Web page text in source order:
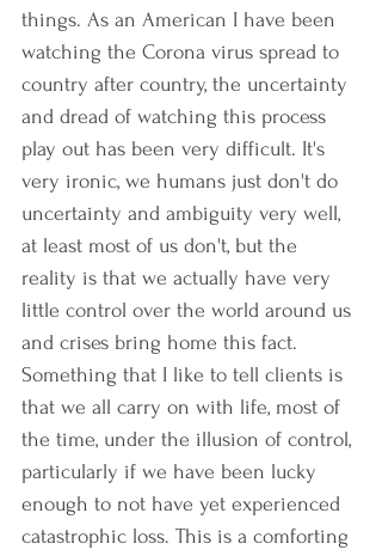
things. As an American I have been
watching the Corona virus spread to
country after country, the uncertainty
and dread of watching this process
play out has been very difficult. It's
very ironic, we humans just don't do
uncertainty and ambiguity very well,
at least most of us don't, but the
reality is that we actually have very
little control over the world around us
and crises bring home this fact.
Something that I like to tell clients is
that we all carry on with life, most of
the time, under the illusion of control,
particularly if we have been lucky
enough to not have yet experienced
catastrophic loss. This is a comforting